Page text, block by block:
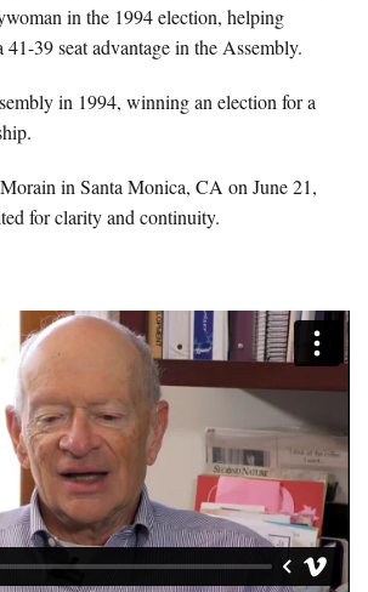
in the 1994 election, helping
41-39 seat advantage in the Assembly.
in 1994, winning an election for a
in Santa Monica, CA on June 21,
for clarity and continuity.